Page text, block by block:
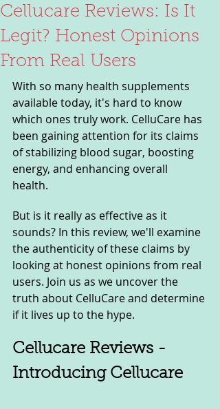
Cellucare Reviews: Is It
Legit? Honest Opinions
From Real Users
With so many health supplements
available today, it's hard to know
which ones truly work. CelluCare has
been gaining attention for its claims
of stabilizing blood sugar, boosting
energy, and enhancing overall
health.
But is it really as effective as it
sounds? In this review, we'll examine
the authenticity of these claims by
looking at honest opinions from real
users. Join us as we uncover the
truth about CelluCare and determine
if it lives up to the hype.
Cellucare Reviews -
Introducing Cellucare